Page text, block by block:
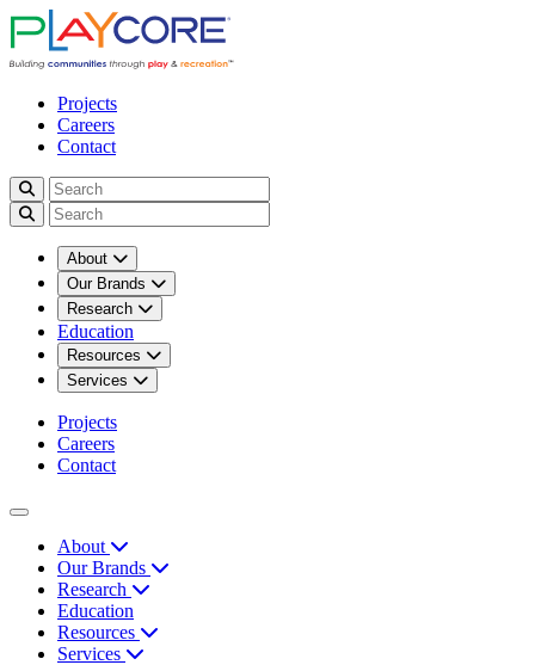
Projects
Careers
Contact
About
Our Brands
Research
Education
Resources
Services
Projects
Careers
Contact
About
Our Brands
Research
Education
Resources
Services